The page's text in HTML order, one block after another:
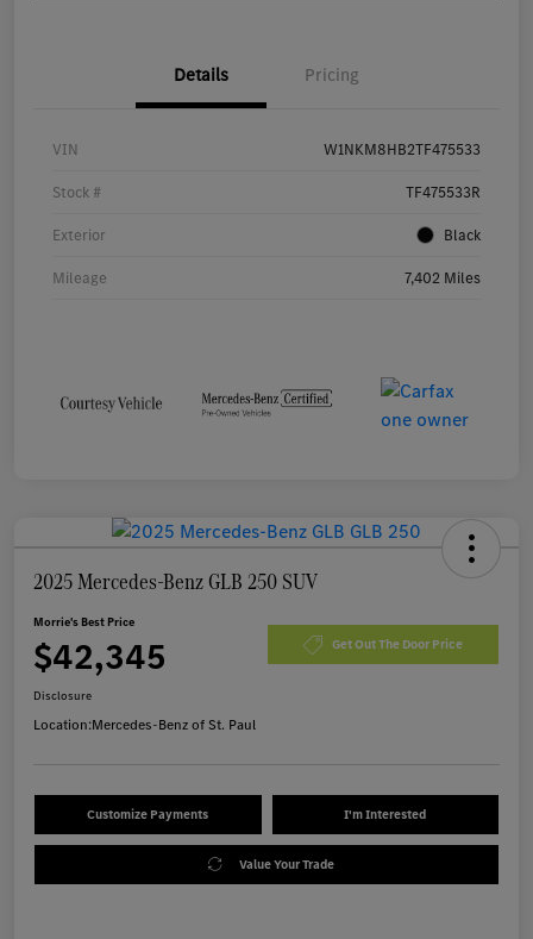
Details Pricing
VIN W1NKM8HB2TF475533
Stock # TF475533R
Exterior Black
Mileage 7,402 Miles
2025 Mercedes-Benz GLB 250 SUV
Morrie's Best Price
$42,345 Get Out The Door Price
Disclosure
Location:Mercedes-Benz of St. Paul
Customize Payments I'm Interested
Value Your Trade